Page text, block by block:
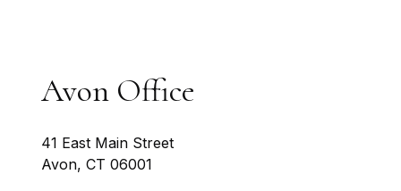
Avon Office
41 East Main Street
Avon,CT 06001